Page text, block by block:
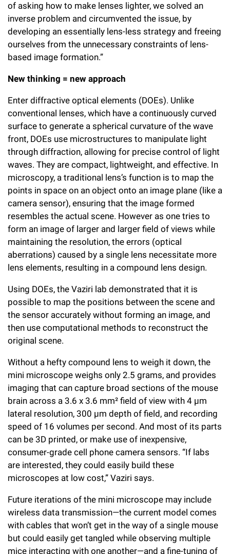
of asking how to make lenses lighter, we solved an
inverse problem and circumvented the issue, by
developing an essentially lens-less strategy and freeing
ourselves from the unnecessary constraints of lens-
based image formation.”
New thinking = new approach
Enter diffractive optical elements (DOEs). Unlike
conventional lenses, which have a continuously curved
surface to generate a spherical curvature of the wave
front, DOEs use microstructures to manipulate light
through diffraction, allowing for precise control of light
waves. They are compact, lightweight, and effective. In
microscopy, a traditional lens’s function is to map the
points in space on an object onto an image plane (like a
camera sensor), ensuring that the image formed
resembles the actual scene. However as one tries to
form an image of larger and larger field of views while
maintaining the resolution, the errors (optical
aberrations) caused by a single lens necessitate more
lens elements, resulting in a compound lens design.
Using DOEs, the Vaziri lab demonstrated that it is
possible to map the positions between the scene and
the sensor accurately without forming an image, and
then use computational methods to reconstruct the
original scene.
Without a hefty compound lens to weigh it down, the
mini microscope weighs only 2.5 grams, and provides
imaging that can capture broad sections of the mouse
brain across a 3.6 x 3.6 mm² field of view with 4 μm
lateral resolution, 300 μm depth of field, and recording
speed of 16 volumes per second. And most of its parts
can be 3D printed, or make use of inexpensive,
consumer-grade cell phone camera sensors. “If labs
are interested, they could easily build these
microscopes at low cost,” Vaziri says.
Future iterations of the mini microscope may include
wireless data transmission—the current model comes
with cables that won’t get in the way of a single mouse
but could easily get tangled while observing multiple
mice interacting with one another—and a fine-tuning of